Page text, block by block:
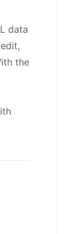
data
the